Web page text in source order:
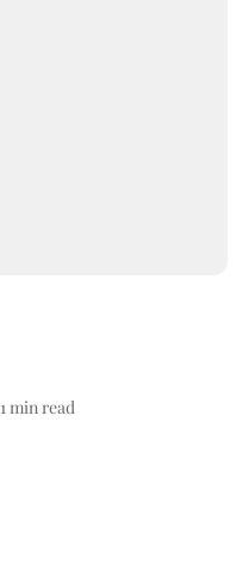
1 min read